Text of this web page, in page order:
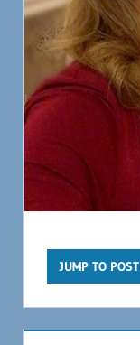
JUMP TO POST